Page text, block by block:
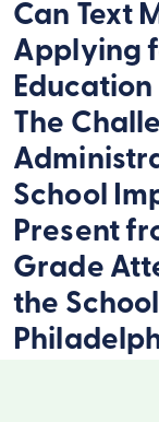
Can Text
Applying
The
School
Present
Grade
the